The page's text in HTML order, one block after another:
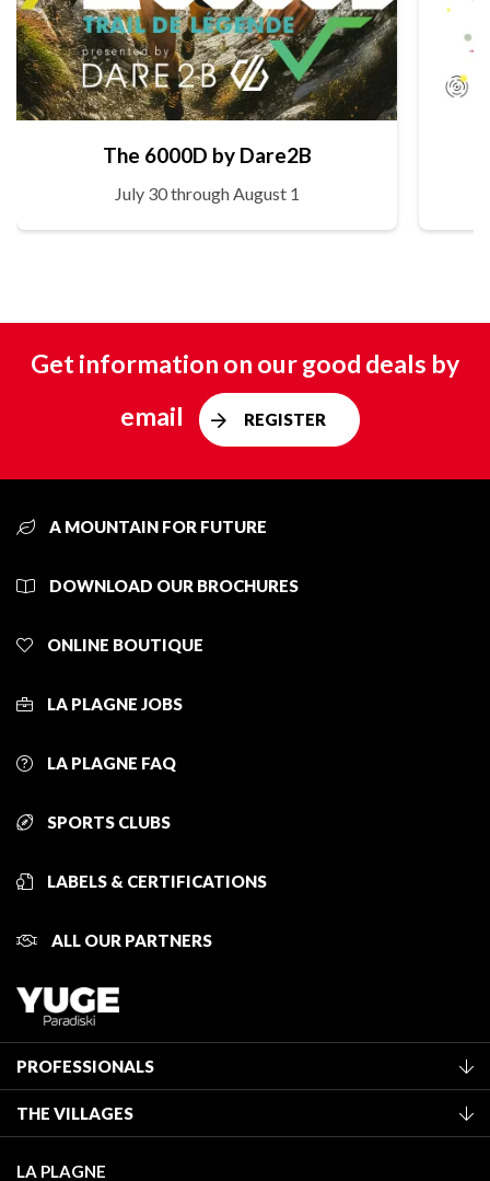
The 6000D by Dare2B
July 30 through August 1
Get information on our good deals by
email
REGISTER
A MOUNTAIN FOR FUTURE
DOWNLOAD OUR BROCHURES
ONLINE BOUTIQUE
LA PLAGNE JOBS
LA PLAGNE FAQ
SPORTS CLUBS
LABELS & CERTIFICATIONS
ALL OUR PARTNERS
PROFESSIONALS
Classification of furnished accommodation
Tourist tax
THE VILLAGES
LA PLAGNE